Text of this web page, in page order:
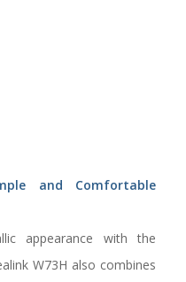
and Comfortable
appearance with the
W73H also combines